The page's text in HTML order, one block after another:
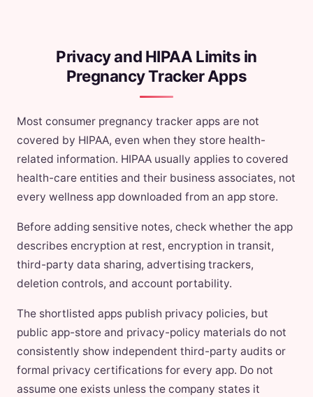
Privacy and HIPAA Limits in
Pregnancy Tracker Apps
Most consumer pregnancy tracker apps are not
covered by HIPAA, even when they store health-
related information. HIPAA usually applies to covered
health-care entities and their business associates, not
every wellness app downloaded from an app store.
Before adding sensitive notes, check whether the app
describes encryption at rest, encryption in transit,
third-party data sharing, advertising trackers,
deletion controls, and account portability.
The shortlisted apps publish privacy policies, but
public app-store and privacy-policy materials do not
consistently show independent third-party audits or
formal privacy certifications for every app. Do not
assume one exists unless the company states it